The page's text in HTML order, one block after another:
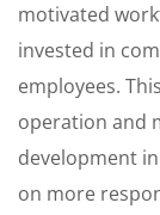
motivated
invested in
employees.
operation and
development
on more